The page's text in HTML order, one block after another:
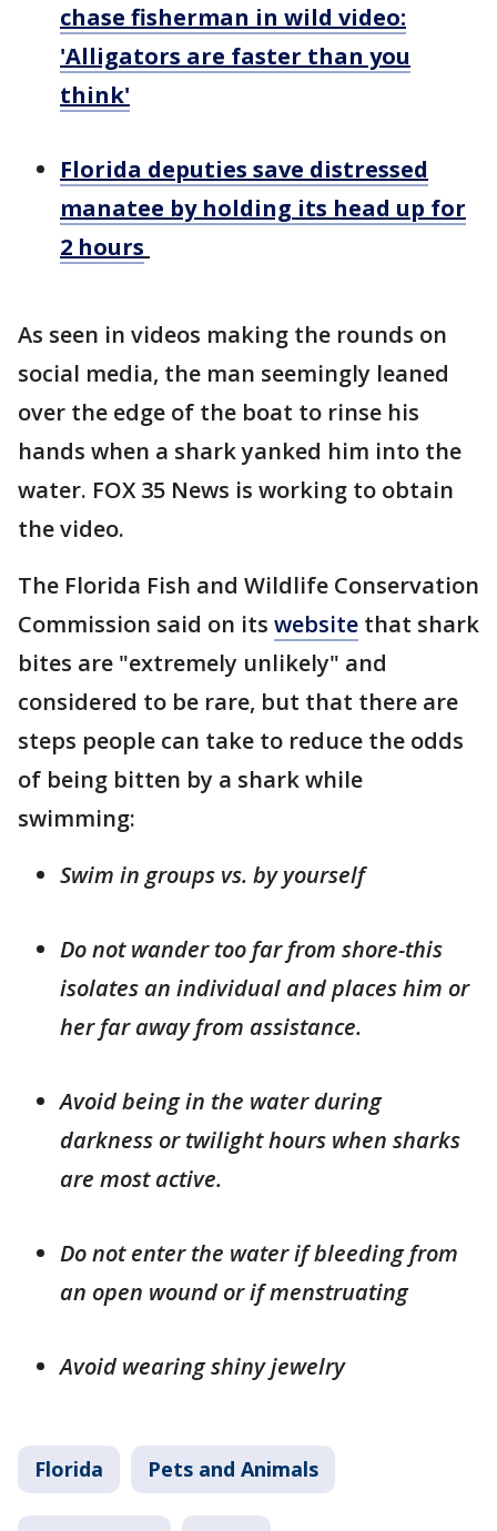
chase fisherman in wild video:
'Alligators are faster than you
think'
Florida deputies save distressed
manatee by holding its head up for
2 hours
As seen in videos making the rounds on
social media, the man seemingly leaned
over the edge of the boat to rinse his
hands when a shark yanked him into the
water. FOX 35 News is working to obtain
the video.
The Florida Fish and Wildlife Conservation
Commission said on its website that shark
bites are "extremely unlikely" and
considered to be rare, but that there are
steps people can take to reduce the odds
of being bitten by a shark while
swimming:
Swim in groups vs. by yourself
Do not wander too far from shore-this
isolates an individual and places him or
her far away from assistance.
Avoid being in the water during
darkness or twilight hours when sharks
are most active.
Do not enter the water if bleeding from
an open wound or if menstruating
Avoid wearing shiny jewelry
Florida Pets and Animals